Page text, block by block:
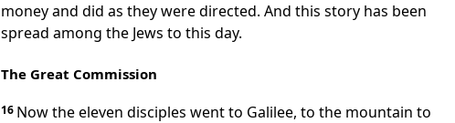
money and did as they were directed. And this story has been
spread among the Jews to this day.
The Great Commission
16 Now the eleven disciples went to Galilee, to the mountain to